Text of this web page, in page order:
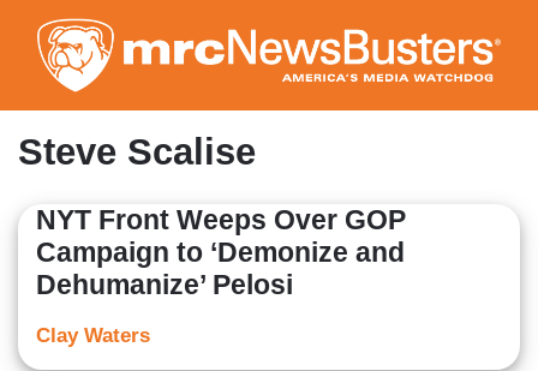
to
main
content
Steve Scalise
NYT Front Weeps Over GOP
Campaign to ‘Demonize and
Dehumanize’ Pelosi
Clay Waters